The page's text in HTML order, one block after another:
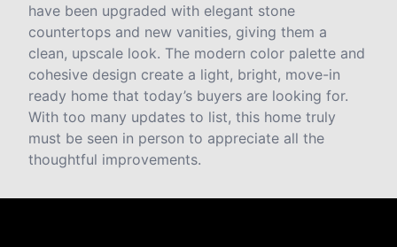
have been upgraded with elegant stone
countertops and new vanities, giving them a
clean, upscale look. The modern color palette and
cohesive design create a light, bright, move-in
ready home that today’s buyers are looking for.
With too many updates to list, this home truly
must be seen in person to appreciate all the
thoughtful improvements.